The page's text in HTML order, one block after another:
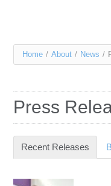
Services
Resources
Contact Us
You
here
Home / About / News /
Press
Recent Releases